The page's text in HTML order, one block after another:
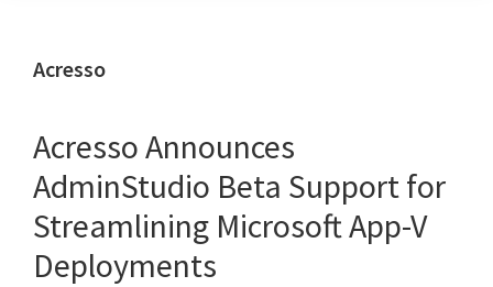
Acresso
Acresso Announces
AdminStudio Beta Support for
Streamlining Microsoft App-V
Deployments